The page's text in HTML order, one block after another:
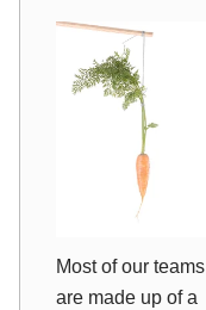
Most of our teams
are made up of a